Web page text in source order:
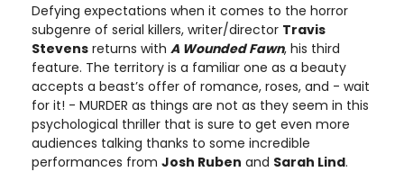
Defying expectations when it comes to the horror
subgenre of serial killers, writer/director Travis
Stevens returns with A Wounded Fawn, his third
feature. The territory is a familiar one as a beauty
accepts a beast’s offer of romance, roses, and - wait
for it! - MURDER as things are not as they seem in this
psychological thriller that is sure to get even more
audiences talking thanks to some incredible
performances from Josh Ruben and Sarah Lind.